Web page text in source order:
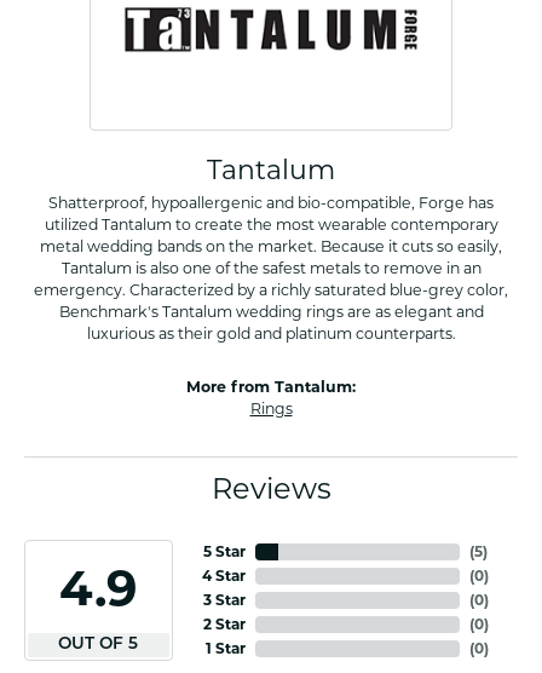
Tantalum
Shatterproof, hypoallergenic and bio-compatible, Forge has
utilized Tantalum to create the most wearable contemporary
metal wedding bands on the market. Because it cuts so easily,
Tantalum is also one of the safest metals to remove in an
emergency. Characterized by a richly saturated blue-grey color,
Benchmark's Tantalum wedding rings are as elegant and
luxurious as their gold and platinum counterparts.
More from Tantalum:
Rings
Reviews
4.9
OUT OF 5
5 Star
4 Star
3 Star
2 Star
1 Star
(9)
(0)
(0)
(0)
(0)